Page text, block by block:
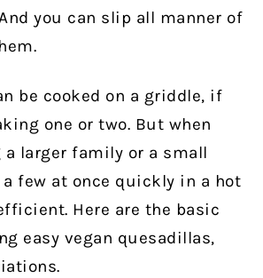
you can slip all manner of
be cooked on a griddle, if
one or two. But when
a larger family or a small
few at once quickly in a hot
Here are the basic
easy vegan quesadillas,